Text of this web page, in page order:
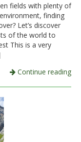
fields with plenty of
finding
Let’s discover
of the world to
This is a very
Continue reading